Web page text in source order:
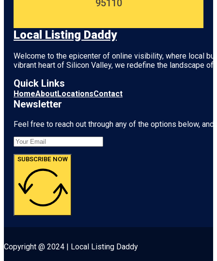
95110
Local Listing Daddy
Welcome to the epicenter of online visibility, where local
vibrant heart of Silicon Valley, we redefine the landscape
Quick Links
HomeAboutLocationsContact
Newsletter
Feel free to reach out through any of the options below,
SUBSCRIBE NOW
Copyright @ 2024 | Local Listing Daddy